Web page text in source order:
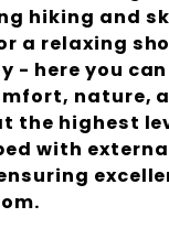
hiking and
a relaxing
- here you
nature,
the highest
with